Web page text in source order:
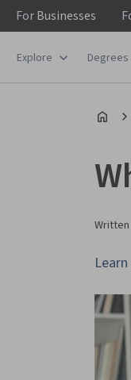
ForBusinesses
Explore Degrees
Written